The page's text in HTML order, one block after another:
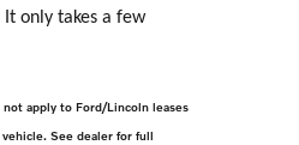
only takes a few
apply to Ford/Lincoln leases
See dealer for full